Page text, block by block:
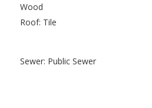
Wood
Roof: Tile
Sewer: Public Sewer